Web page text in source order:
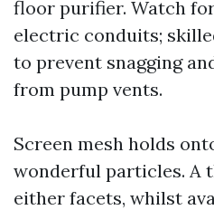
floor purifier. Watch
electric conduits;
to prevent snagging
from pump vents.
Screen mesh holds
wonderful particles. A
either facets, whilst